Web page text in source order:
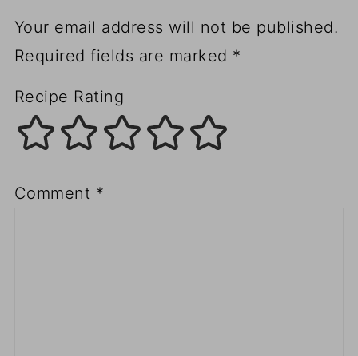
Your email address will not be published.
Required fields are marked *
Recipe Rating
Comment *